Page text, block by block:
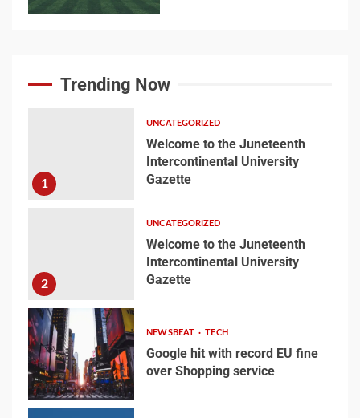
Welcome to the
Juneteenth
University Gazette
2
Welcome to the
University Gazette
Trending Now
1
UNCATEGORIZED
Welcome to the Juneteenth
Intercontinental University
Gazette
2
UNCATEGORIZED
Welcome to the Juneteenth
Intercontinental University
Gazette
3
NEWSBEAT TECH
Google hit with record EU fine
over Shopping service